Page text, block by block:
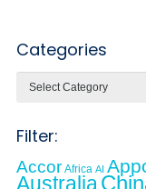
Categories
Filter:
Accor Africa AI
Australia